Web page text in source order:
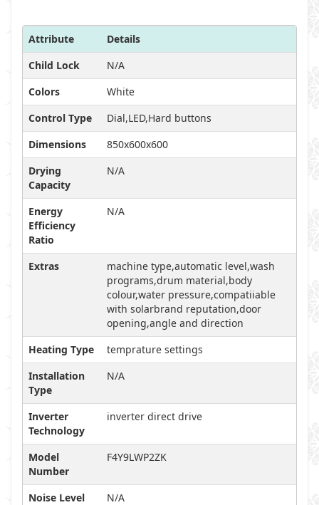
Attribute
Details
Child Lock
N/A
Colors
White
Control Type
Dial,LED,Hard buttons
Dimensions
850x600x600
Drying
Capacity
N/A
Energy
Efficiency
Ratio
N/A
Extras
machine type,automatic level,wash
programs,drum material,body
colour,water pressure,compatiiable
with solarbrand reputation,door
opening,angle and direction
Heating Type
temprature settings
Installation
Type
N/A
Inverter
Technology
inverter direct drive
Model
Number
F4Y9LWP2ZK
Noise Level
N/A